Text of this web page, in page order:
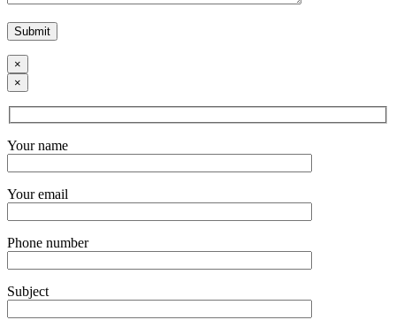
×
×
Your name
Your email
Phone number
Subject